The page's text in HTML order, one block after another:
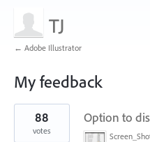
TJ
← Adobe Illustrator
My feedback
1
found
Option to
88
votes